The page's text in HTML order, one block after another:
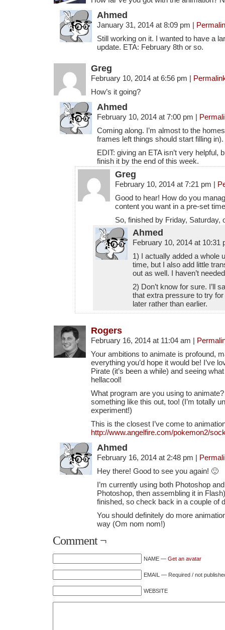
Ahmed
January 31, 2014 at 8:09 pm |
Still working on it. I wanted to have a
update. ETA: February 8th or so.
Greg
February 10, 2014 at 6:56 pm |
How’s it going?
Ahmed
February 10, 2014 at 7:00 pm |
Coming along. I’m almost to the
frames left things should start filling in).
EDIT: giving an ETA isn’t very helpful,
finish it by the end of this week.
Greg
February 10, 2014 at 7:21 pm |
Good to hear! How do you
content you want in a pre-set
So, finished by Friday, Saturday,
Ahmed
February 10, 2014 at 10:31
1) I actually added a whole
time, but I also add little
out as well. I haven’t
2) Don’t know for sure. I’ll
that extra pressure to try for
later rather than earlier.
Rogers
February 16, 2014 at 11:04 am |
Your ambitions to animate is profound,
everything you’d hope it would be! I’ve
Pirate (it’s been a while) and seeing
hellacool!
What program are you using to
something like this out, too! (I’m totally
experiment!)
This is the closest I’ve come to
http://www.angelfire.com/pokemon2/
Ahmed
February 16, 2014 at 2:48 pm |
Hey there! Good to see you again! 🙂
I’m currently using both Photoshop
Photoshop, then assembling it in
finished, so check back in a couple of
You should definitely do more
way (Om nom nom!)
Comment ¬
NAME — Get an avatar
EMAIL — Required / not
WEBSITE